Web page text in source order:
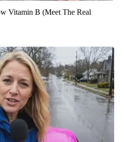
Vitamin B (Meet The Real